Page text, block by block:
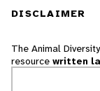
DISCLAIMER
The Animal
resource written